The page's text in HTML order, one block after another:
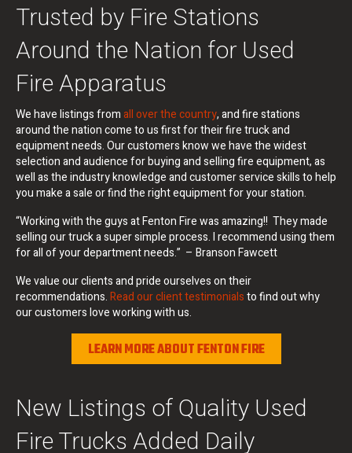
Trusted by Fire Stations
Around the Nation for Used
Fire Apparatus
We have listings fromall over the country, and fire stations
around the nation come to us first for their fire truck and
equipment needs. Our customers know we have the widest
selection and audience for buying and selling fire equipment, as
well as the industry knowledge and customer service skills to help
you make a sale or find the right equipment for your station.
“Working with the guys at Fenton Fire was amazing!! They made
selling our truck a super simple process. I recommend using them
for all of your department needs.” – Branson Fawcett
We value our clients and pride ourselves on their
recommendations.Read our client testimonialsto find out why
our customers love working with us.
LEARN MORE ABOUT FENTON FIRE
New Listings of Quality Used
Fire Trucks Added Daily